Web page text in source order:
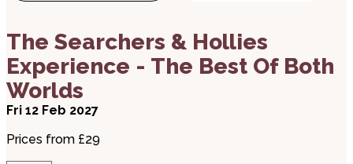
The Searchers & Hollies
Experience - The Best Of Both
Worlds
Fri 12 Feb 2027
Prices from £29